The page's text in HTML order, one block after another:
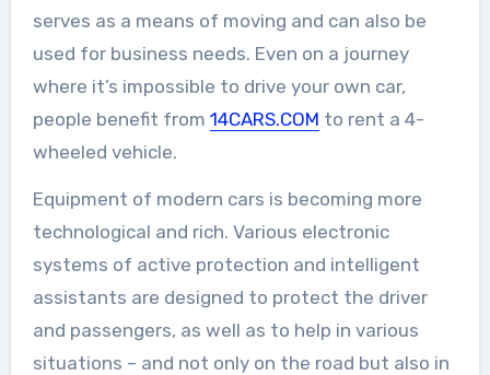
serves as a means of moving and can also be
used for business needs. Even on a journey
where it’s impossible to drive your own car,
people benefit from 14CARS.COM to rent a 4-
wheeled vehicle.
Equipment of modern cars is becoming more
technological and rich. Various electronic
systems of active protection and intelligent
assistants are designed to protect the driver
and passengers, as well as to help in various
situations – and not only on the road but also in